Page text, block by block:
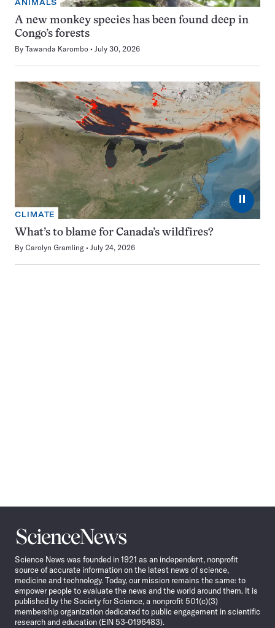
ANIMALS
A new monkey species has been found deep in
Congo’s forests
By Tawanda Karombo July 30, 2026
⏸
CLIMATE
What’s to blame for Canada’s wildfires?
By Carolyn Gramling July 24, 2026
Science
News
Science News was founded in 1921 as an independent, nonprofit
source of accurate information on the latest news of science,
medicine and technology. Today, our mission remains the same: to
empower people to evaluate the news and the world around them. It is
published by the Society for Science, a nonprofit 501(c)(3)
membership organization dedicated to public engagement in scientific
research and education (EIN 53-0196483).